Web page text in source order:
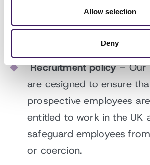
Allow selection
Deny
slavery, trafficking or
supply chain and how
Recruitment policy– Our
are designed to ensure
prospective employees
entitled to work in the UK
safeguard employees
or coercion.